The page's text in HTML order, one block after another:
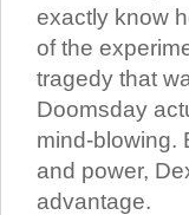
exactly know
of the
tragedy that
Doomsday
mind-blowing.
and power,
advantage.